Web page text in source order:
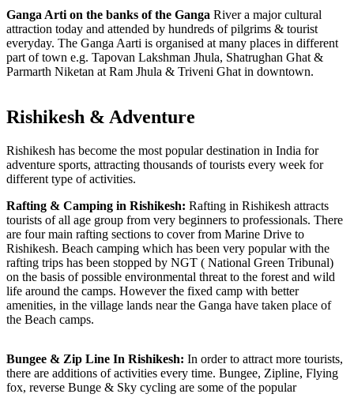
Ganga Arti on the banks of the Ganga River a major cultural
attraction today and attended by hundreds of pilgrims & tourist
everyday. The Ganga Aarti is organised at many places in different
part of town e.g. Tapovan Lakshman Jhula, Shatrughan Ghat &
Parmarth Niketan at Ram Jhula & Triveni Ghat in downtown.
Rishikesh & Adventure
Rishikesh has become the most popular destination in India for
adventure sports, attracting thousands of tourists every week for
different type of activities.
Rafting & Camping in Rishikesh: Rafting in Rishikesh attracts
tourists of all age group from very beginners to professionals. There
are four main rafting sections to cover from Marine Drive to
Rishikesh. Beach camping which has been very popular with the
rafting trips has been stopped by NGT ( National Green Tribunal)
on the basis of possible environmental threat to the forest and wild
life around the camps. However the fixed camp with better
amenities, in the village lands near the Ganga have taken place of
the Beach camps.
Bungee & Zip Line In Rishikesh: In order to attract more tourists,
there are additions of activities every time. Bungee, Zipline, Flying
fox, reverse Bunge & Sky cycling are some of the popular